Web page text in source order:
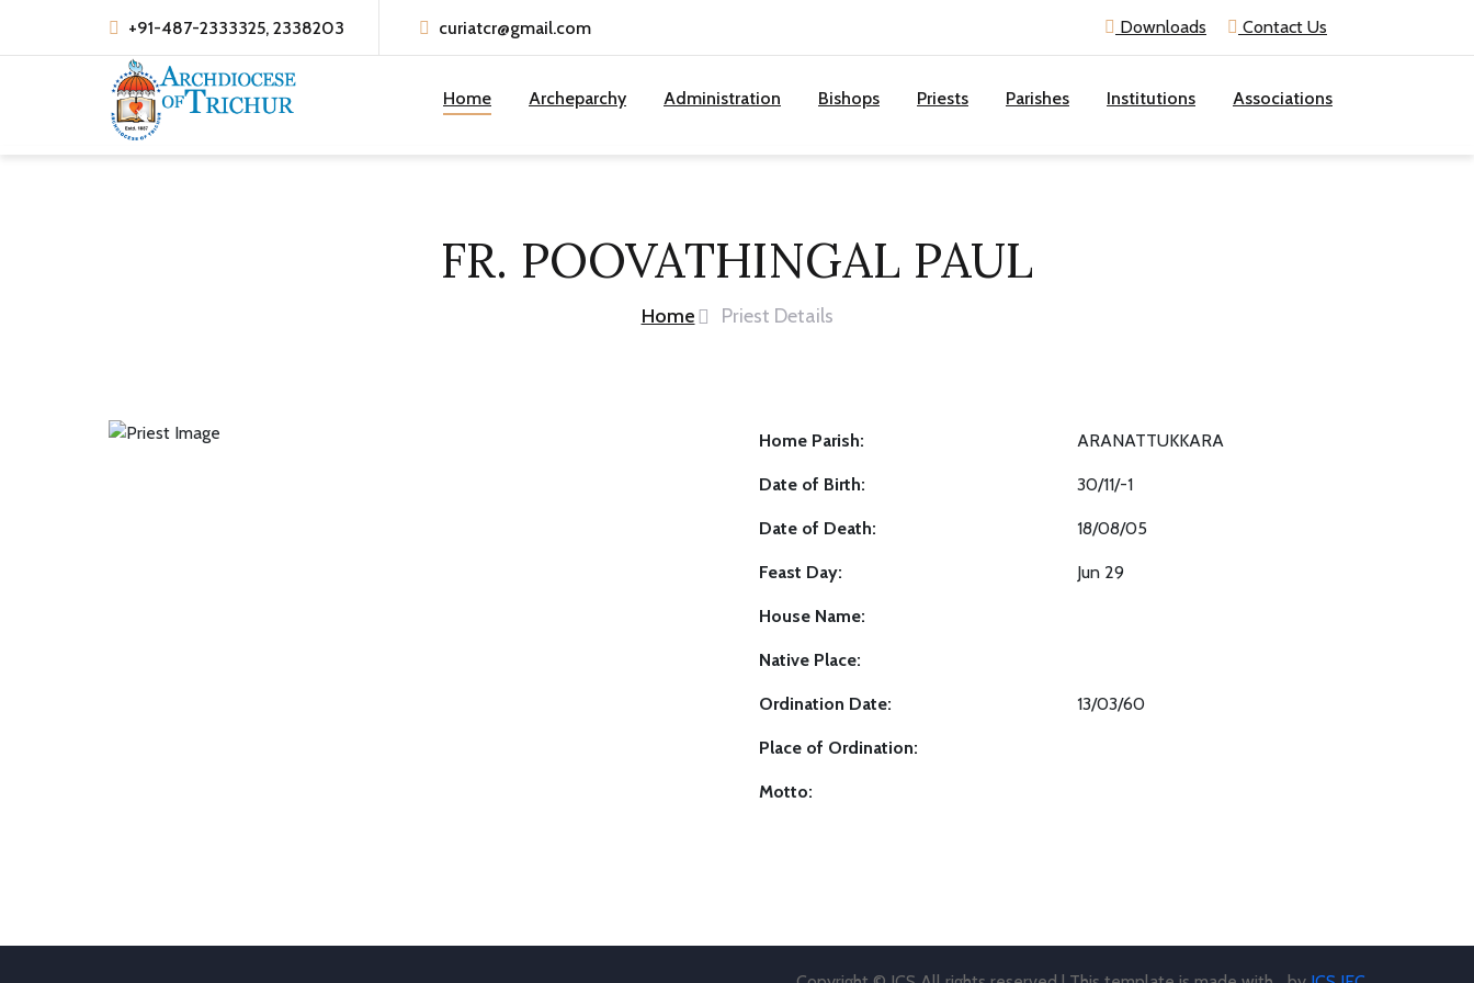
+91-487-2333325, 2338203 curiatcr@gmail.com Downloads Contact Us
Home Archeparchy Administration Bishops Priests Parishes Institutions Associations
FR. POOVATHINGAL PAUL
Home Priest Details
Home Parish: ARANATTUKKARA
Date of Birth: 30/11/-1
Date of Death: 18/08/05
Feast Day: Jun 29
House Name:
Native Place:
Ordination Date: 13/03/60
Place of Ordination:
Motto: